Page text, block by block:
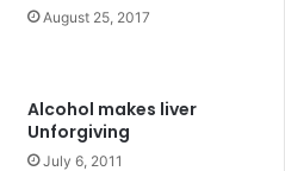
August 25, 2017
Alcohol makes liver
Unforgiving
July 6, 2011